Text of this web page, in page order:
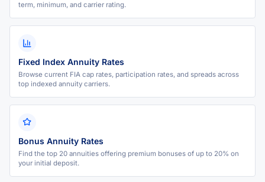
term, minimum, and carrier rating.
Fixed Index Annuity Rates
Browse current FIA cap rates, participation rates, and spreads across
top indexed annuity carriers.
Bonus Annuity Rates
Find the top 20 annuities offering premium bonuses of up to 20% on
your initial deposit.